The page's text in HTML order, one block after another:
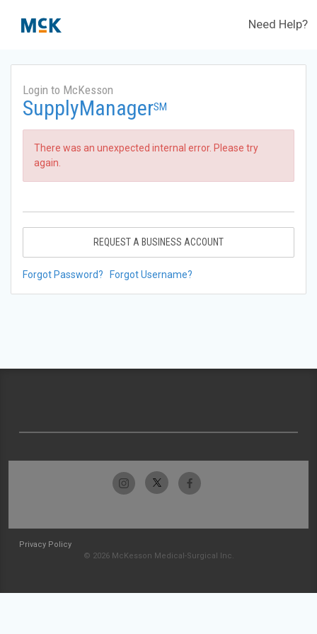
Need Help?
Login to McKesson
SupplyManagerSM
There was an unexpected internal error. Please try
again.
REQUEST A BUSINESS ACCOUNT
Forgot Password? Forgot Username?
Privacy Policy
© 2026 McKesson Medical-Surgical Inc.